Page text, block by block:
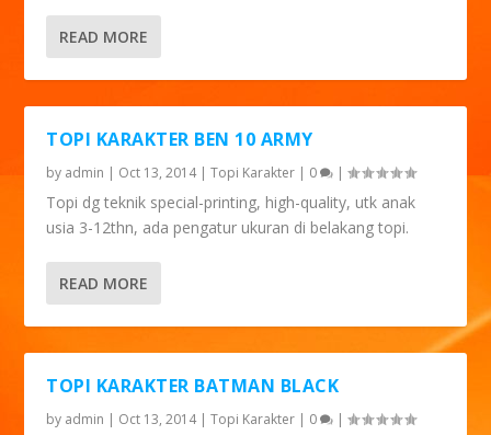
READ MORE
TOPI KARAKTER BEN 10 ARMY
by admin | Oct 13, 2014|Topi Karakter | 0 |
Topi dg teknik special-printing, high-quality, utk anak
usia 3-12thn, ada pengatur ukuran di belakang topi.
READ MORE
TOPI KARAKTER BATMAN BLACK
by admin | Oct 13, 2014|Topi Karakter | 0 |